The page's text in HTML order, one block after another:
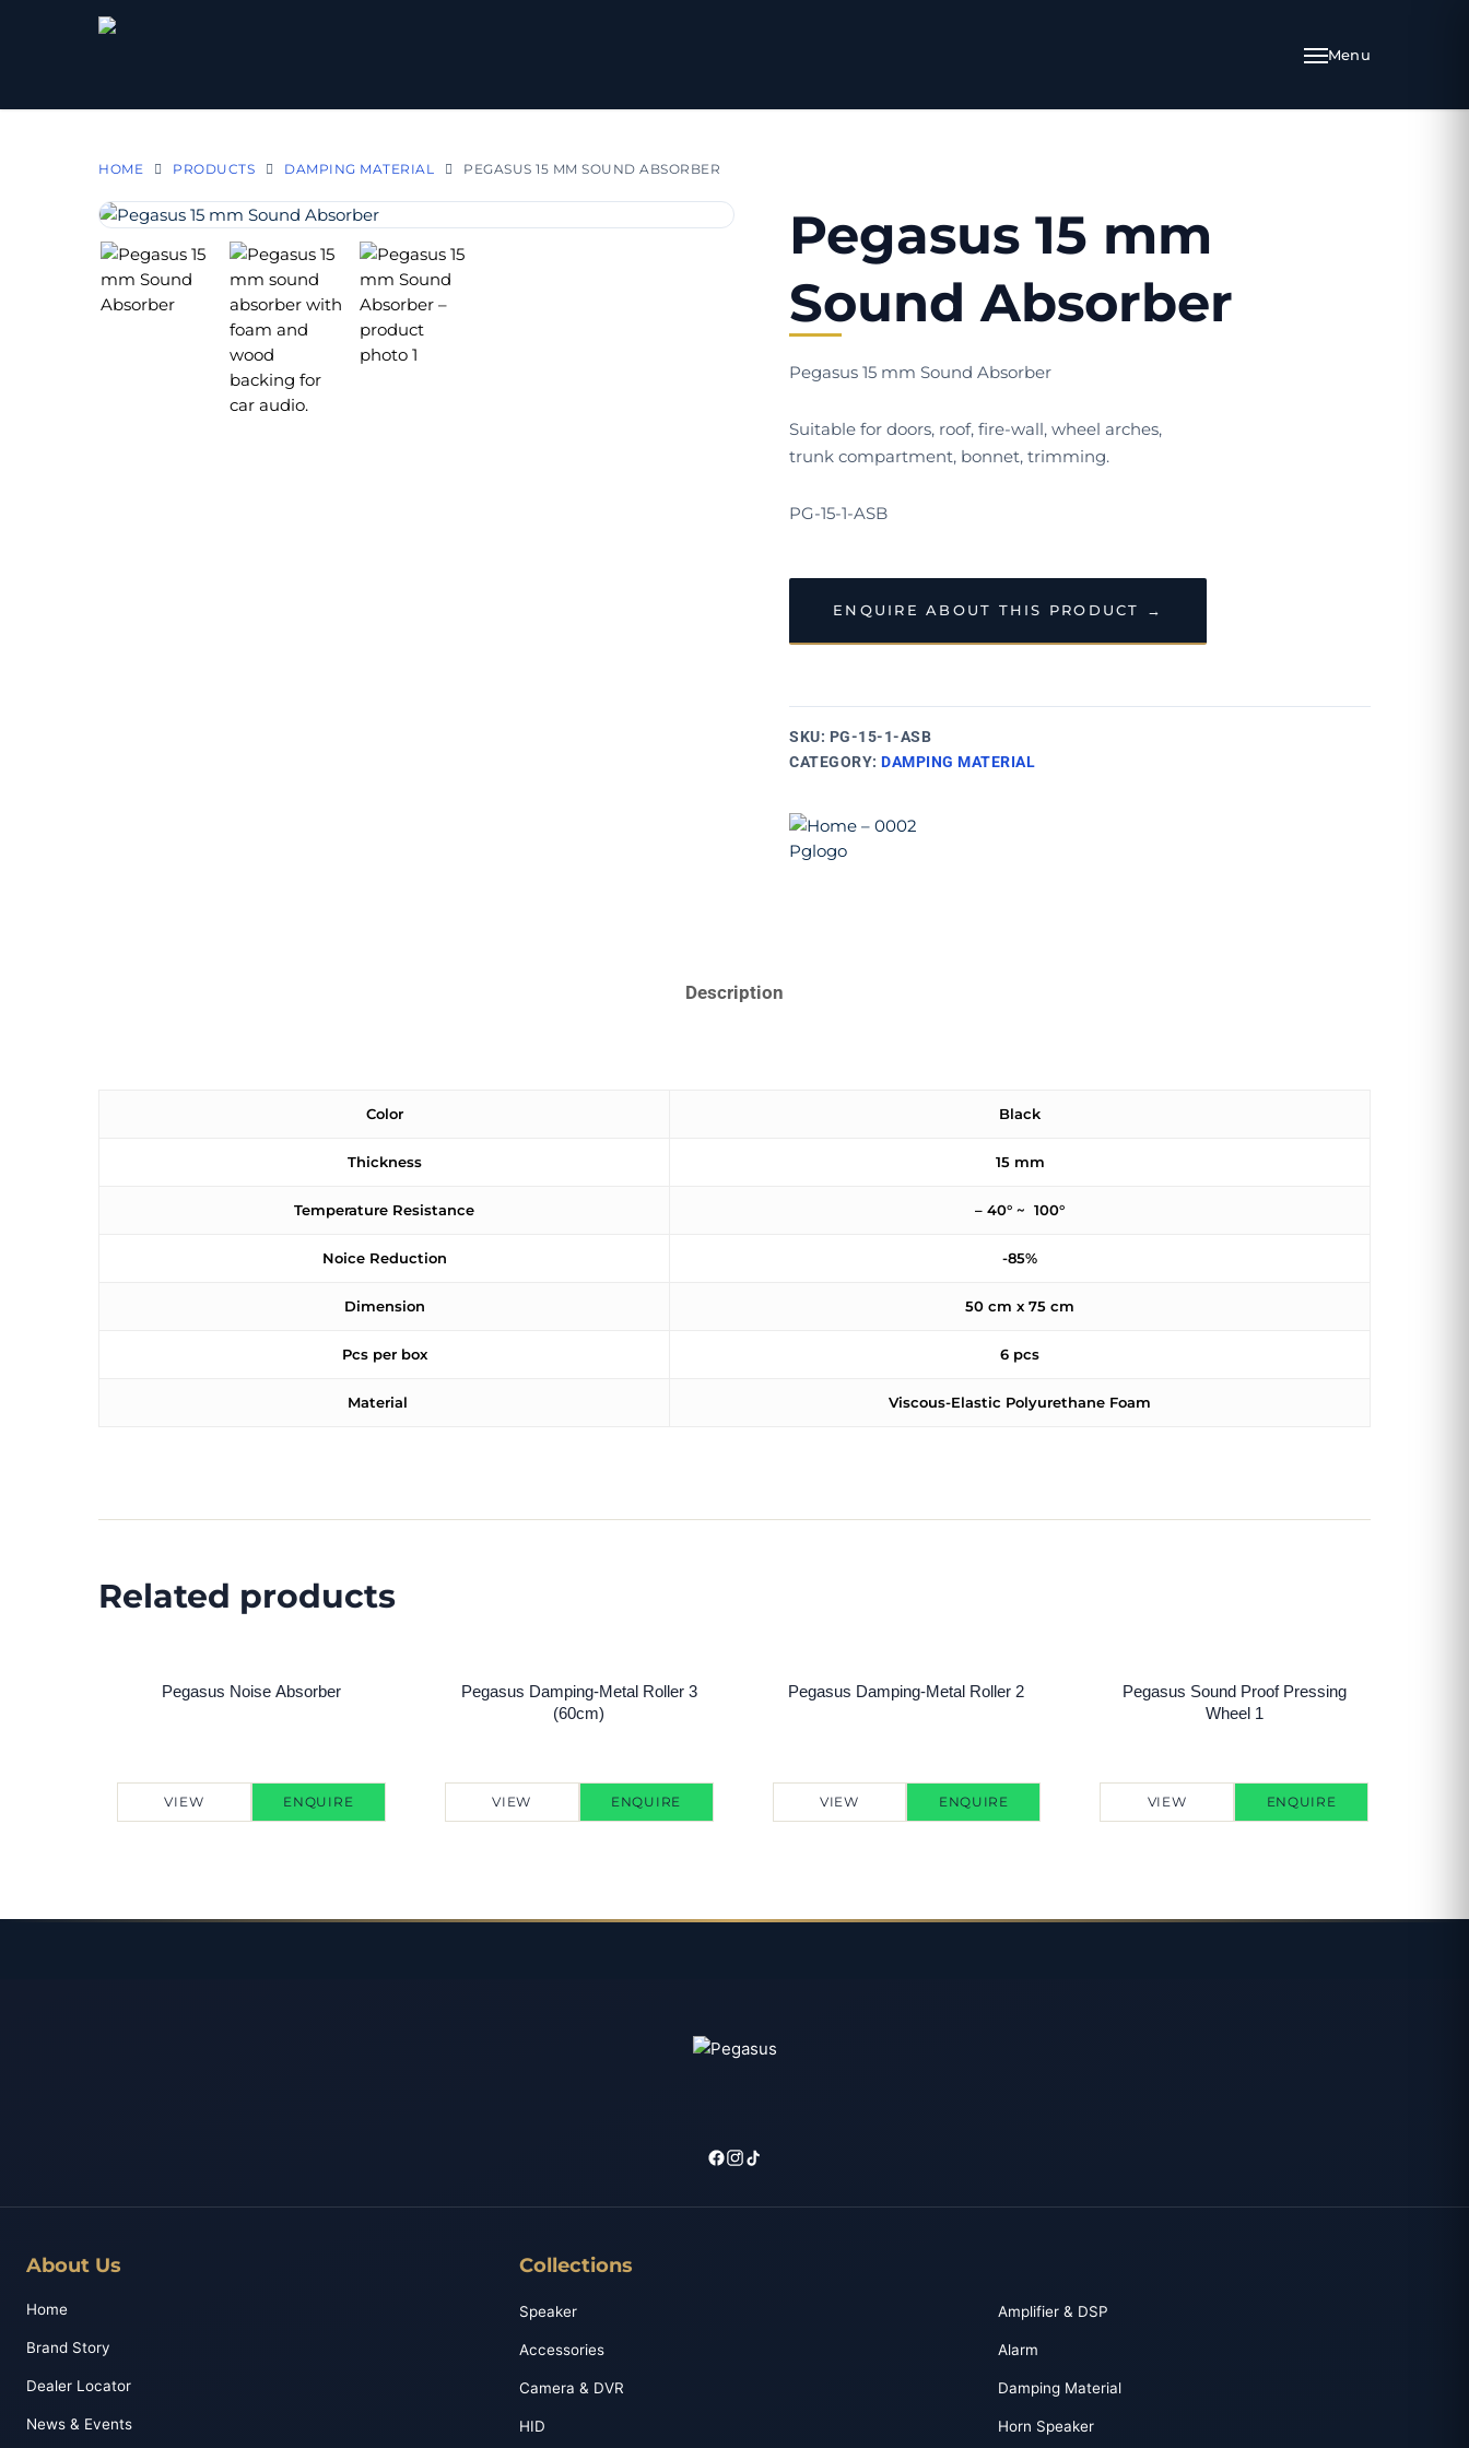
HOME PRODUCTS DAMPING MATERIAL PEGASUS 15 MM SOUND ABSORBER
Pegasus 15 mm
Sound Absorber
Pegasus 15 mm Sound Absorber
Suitable for doors, roof, fire-wall, wheel arches,
trunk compartment, bonnet, trimming.
PG-15-1-ASB
ENQUIRE ABOUT THIS PRODUCT →
SKU: PG-15-1-ASB
CATEGORY: DAMPING MATERIAL
Description
Color Black
Thickness 15 mm
Temperature Resistance – 40° ~ 100°
Noice Reduction -85%
Dimension 50 cm x 75 cm
Pcs per box 6 pcs
Material Viscous-Elastic Polyurethane Foam
Related products
Pegasus Noise Absorber
VIEW ENQUIRE
Pegasus Damping-Metal Roller 3
(60cm)
VIEW ENQUIRE
Pegasus Damping-Metal Roller 2
VIEW ENQUIRE
Pegasus Sound Proof Pressing
Wheel 1
VIEW ENQUIRE
About Us
Home
Brand Story
Dealer Locator
News & Events
Collections
Speaker Amplifier & DSP
Accessories Alarm
Camera & DVR Damping Material
HID Horn Speaker